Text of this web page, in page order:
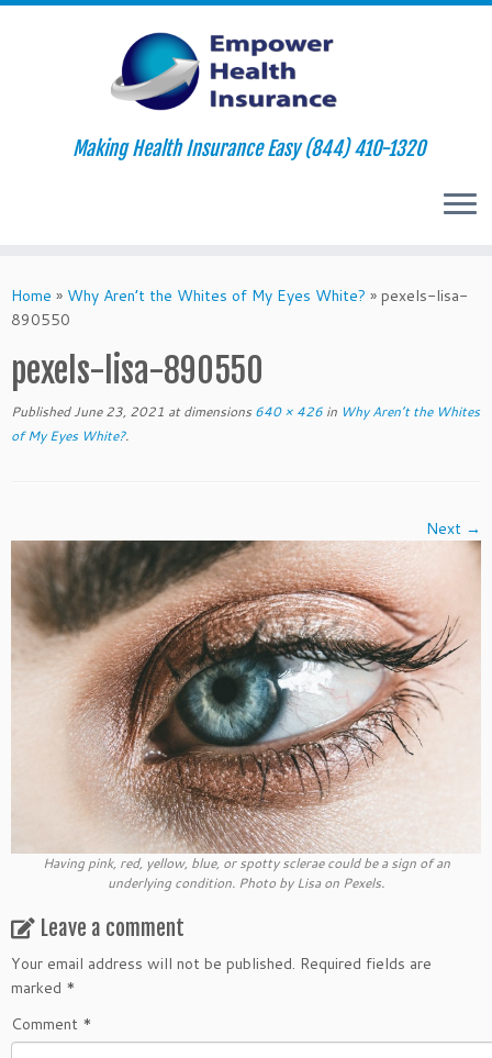
to
content
Making Health Insurance Easy (844) 410-1320
Home » Why Aren’t the Whites of My Eyes White? » pexels-lisa-
890550
pexels-lisa-890550
Published June 23, 2021 at dimensions 640 × 426 in Why Aren’t the Whites
of My Eyes White?.
Next →
Having pink, red, yellow, blue, or spotty sclerae could be a sign of an
underlying condition. Photo by Lisa on Pexels.
Leave a comment
Your email address will not be published. Required fields are
marked *
Comment *